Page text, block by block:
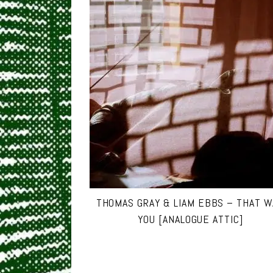
THOMAS GRAY & LIAM EBBS – THAT
YOU [ANALOGUE ATTIC]